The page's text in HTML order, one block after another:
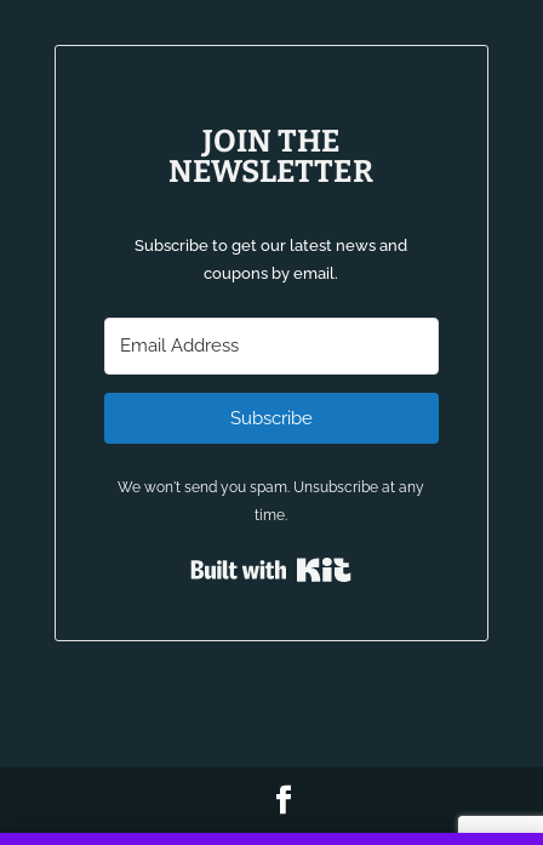
JOIN THE
NEWSLETTER
Subscribe to get our latest news and
coupons by email.
Subscribe
We won't send you spam. Unsubscribe at any
time.